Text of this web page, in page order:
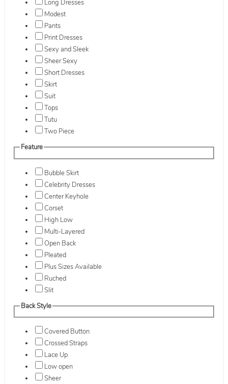
Long Dresses
Modest
Pants
Print Dresses
Sexy and Sleek
Sheer Sexy
Short Dresses
Skirt
Suit
Tops
Tutu
Two Piece
Feature
Bubble Skirt
Celebrity Dresses
Center Keyhole
Corset
High Low
Multi-Layered
Open Back
Pleated
Plus Sizes Available
Ruched
Slit
Back Style
Covered Button
Crossed Straps
Lace Up
Low open
Sheer